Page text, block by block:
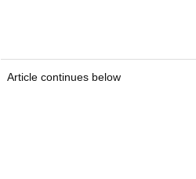
Article continues below